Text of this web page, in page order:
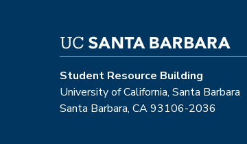
Student Resource Building
University of California, Santa Barbara
Santa Barbara, CA 93106-2036